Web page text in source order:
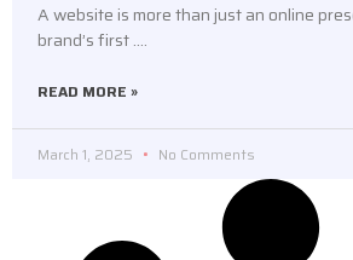
A website is more than just an online
brand’s first ….
READ MORE »
March 1, 2025 No Comments